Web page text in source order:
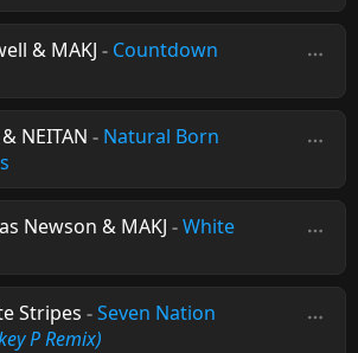
& MAKJ - Countdown
NEITAN - Natural Born
Newson & MAKJ -White
Stripes -Seven Nation
P Remix)